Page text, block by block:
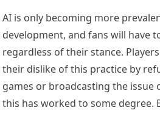
AI is only becoming more
development, and fans will have
regardless of their stance.
their dislike of this practice by
games or broadcasting the issue
this has worked to some degree.